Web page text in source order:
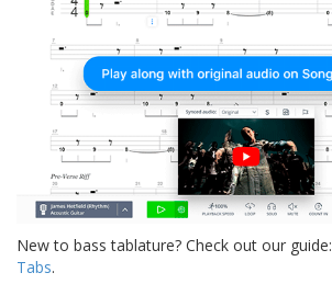
New to bass tablature? Check out our guide:
Tabs.